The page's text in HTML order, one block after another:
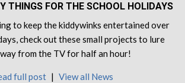
THINGS FOR THE SCHOOL HOLIDAYS
to keep the kiddywinks entertained over
check out these small projects to lure
from the TV for half an hour!
full post | View all News